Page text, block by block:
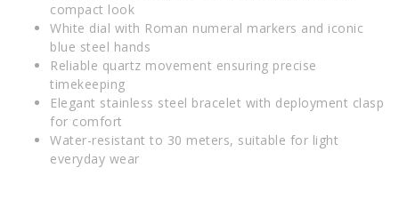
compact look
White dial with Roman numeral markers and iconic
blue steel hands
Reliable quartz movement ensuring precise
timekeeping
Elegant stainless steel bracelet with deployment clasp
for comfort
Water-resistant to 30 meters, suitable for light
everyday wear